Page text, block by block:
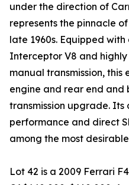
under the direction of
represents the pinnacle
late 1960s. Equipped
Interceptor V8 and
manual transmission,
engine and rear end and
transmission upgrade.
performance and direct
among the most
Lot 42 is a 2009 Ferrari